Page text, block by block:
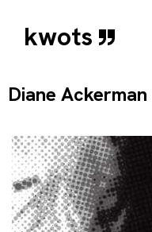
kwots
Diane Ackerman